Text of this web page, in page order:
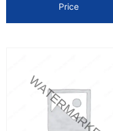
Price